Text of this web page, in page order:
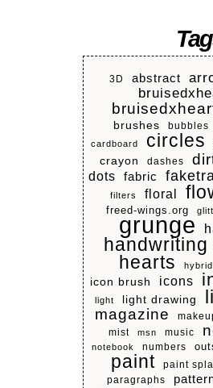
3D abstract
brushes bubbles
cardboard circles
crayon dashes
dots fabric
filters floral
freed-wings.org
grunge
handwriting
hearts
icon brush icons
light light drawing
magazine
mist msn music
notebook numbers
paint paint
paragraphs